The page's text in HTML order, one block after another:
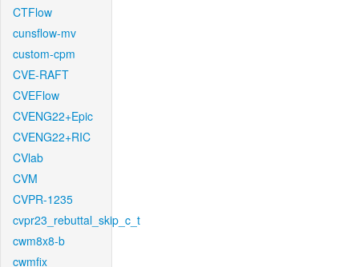
CTFlow
cunsflow-mv
custom-cpm
CVE-RAFT
CVEFlow
CVENG22+Epic
CVENG22+RIC
CVlab
CVM
CVPR-1235
cvpr23_rebuttal_skip_c_t
cwm8x8-b
cwmfix